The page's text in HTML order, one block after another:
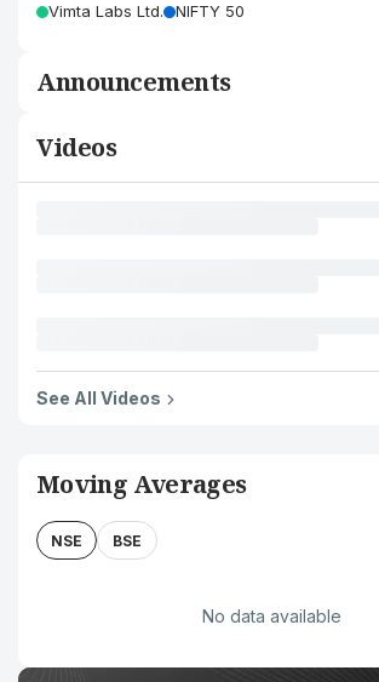
Vimta Labs Ltd. NIFTY 50
Announcements
Videos
See All Videos
Moving Averages
NSE BSE
No data available